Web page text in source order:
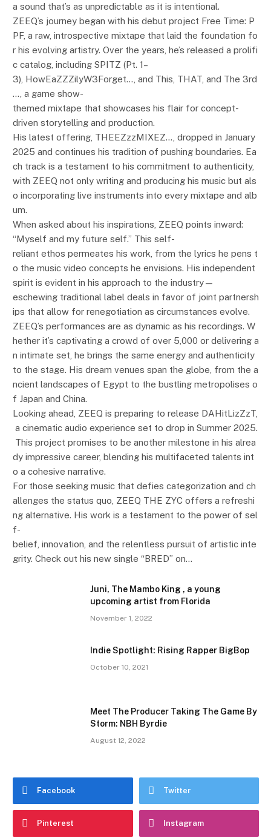
a sound that’s as unpredictable as it is intentional.
ZEEQ’s journey began with his debut project Free Time: P
PF, a raw, introspective mixtape that laid the foundation fo
r his evolving artistry. Over the years, he’s released a prolifi
c catalog, including SPITZ (Pt. 1–
3), HowEaZZZilyW3Forget…, and This, THAT, and The 3rd
…, a game show-
themed mixtape that showcases his flair for concept-
driven storytelling and production.
His latest offering, THEEZzzMIXEZ…, dropped in January
2025 and continues his tradition of pushing boundaries. Ea
ch track is a testament to his commitment to authenticity,
with ZEEQ not only writing and producing his music but als
o incorporating live instruments into every mixtape and alb
um.
When asked about his inspirations, ZEEQ points inward:
“Myself and my future self.” This self-
reliant ethos permeates his work, from the lyrics he pens t
o the music video concepts he envisions. His independent
spirit is evident in his approach to the industry—
eschewing traditional label deals in favor of joint partnersh
ips that allow for renegotiation as circumstances evolve.
ZEEQ’s performances are as dynamic as his recordings. W
hether it’s captivating a crowd of over 5,000 or delivering a
n intimate set, he brings the same energy and authenticity
to the stage. His dream venues span the globe, from the a
ncient landscapes of Egypt to the bustling metropolises o
f Japan and China.
Looking ahead, ZEEQ is preparing to release DAHitLizZzT,
a cinematic audio experience set to drop in Summer 2025.
This project promises to be another milestone in his alrea
dy impressive career, blending his multifaceted talents int
o a cohesive narrative.
For those seeking music that defies categorization and ch
allenges the status quo, ZEEQ THE ZYC offers a refreshi
ng alternative. His work is a testament to the power of sel
f-
belief, innovation, and the relentless pursuit of artistic inte
grity. Check out his new single “BRED” on…
Juni, The Mambo King , a young
upcoming artist from Florida
November 1, 2022
Indie Spotlight: Rising Rapper BigBop
October 10, 2021
Meet The Producer Taking The Game By
Storm: NBH Byrdie
August 12, 2022
Facebook Twitter
Pinterest Instagram